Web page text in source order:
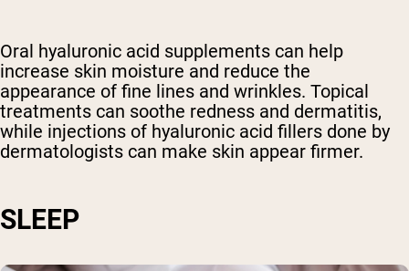
Oral hyaluronic acid supplements can help
increase skin moisture and reduce the
appearance of fine lines and wrinkles. Topical
treatments can soothe redness and dermatitis,
while injections of hyaluronic acid fillers done by
dermatologists can make skin appear firmer.
SLEEP